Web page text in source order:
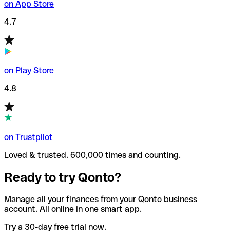
on App Store
4.7
on Play Store
4.8
on Trustpilot
Loved & trusted. 600,000 times and counting.
Ready to try Qonto?
Manage all your finances from your Qonto business
account. All online in one smart app.
Try a 30-day free trial now.